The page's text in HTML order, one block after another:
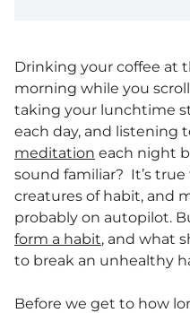
Drinking your coffee at
morning while you
taking your lunchtime
each day, and listening
meditation each night
sound familiar? It’s
creatures of habit, and
probably on autopilot.
form a habit, and what
to break an unhealthy
Before we get to how